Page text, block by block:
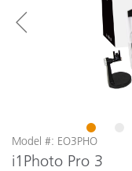
1
Model #: EO3PHO
i1Photo Pro 3